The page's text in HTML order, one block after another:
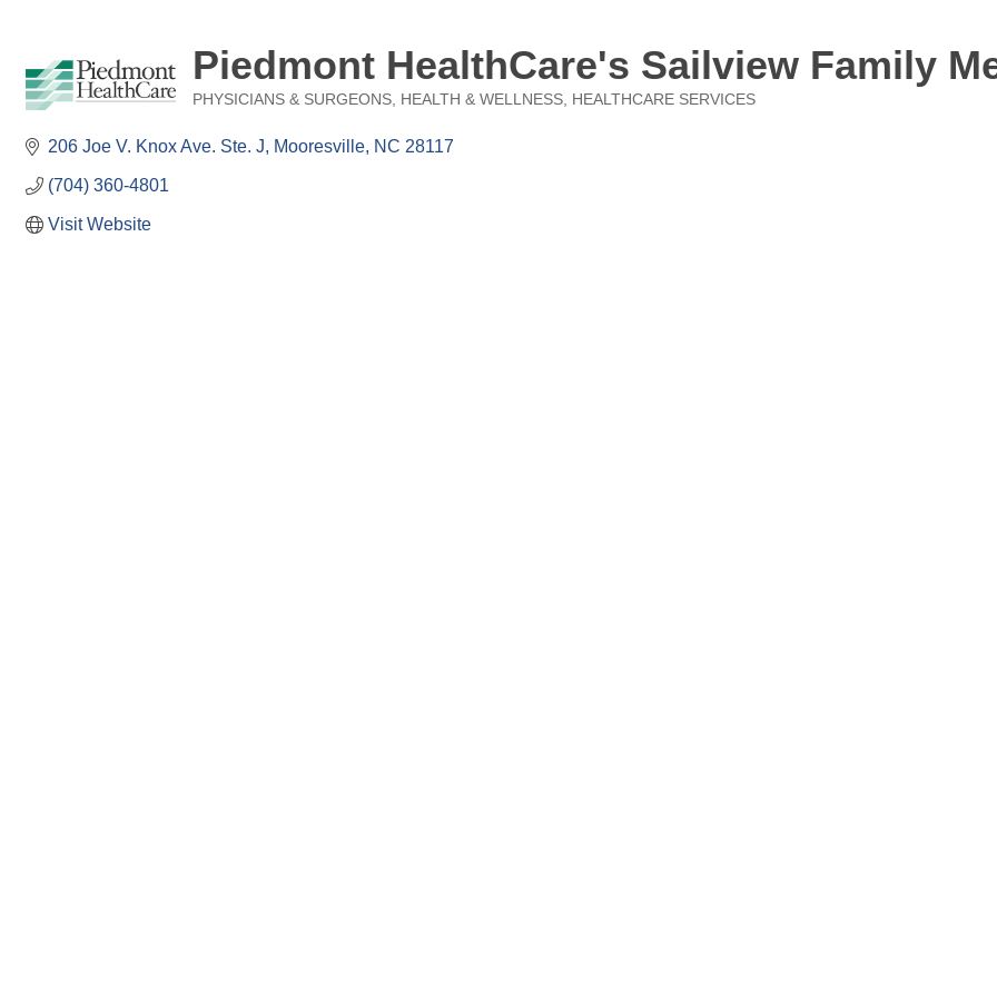
Piedmont HealthCare's Sailview Family
PHYSICIANS & SURGEONS HEALTH & WELLNESS HEALTHCARE SERVICES
206 Joe V. Knox Ave. Ste. J Mooresville NC 28117
(704) 360-4801
Visit Website